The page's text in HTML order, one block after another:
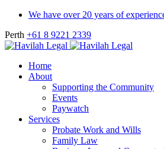
We have over 20 years of
Perth +61 8 9221 2339
Home
About
Supporting the Community
Events
Paywatch
Services
Probate Work and Wills
Family Law